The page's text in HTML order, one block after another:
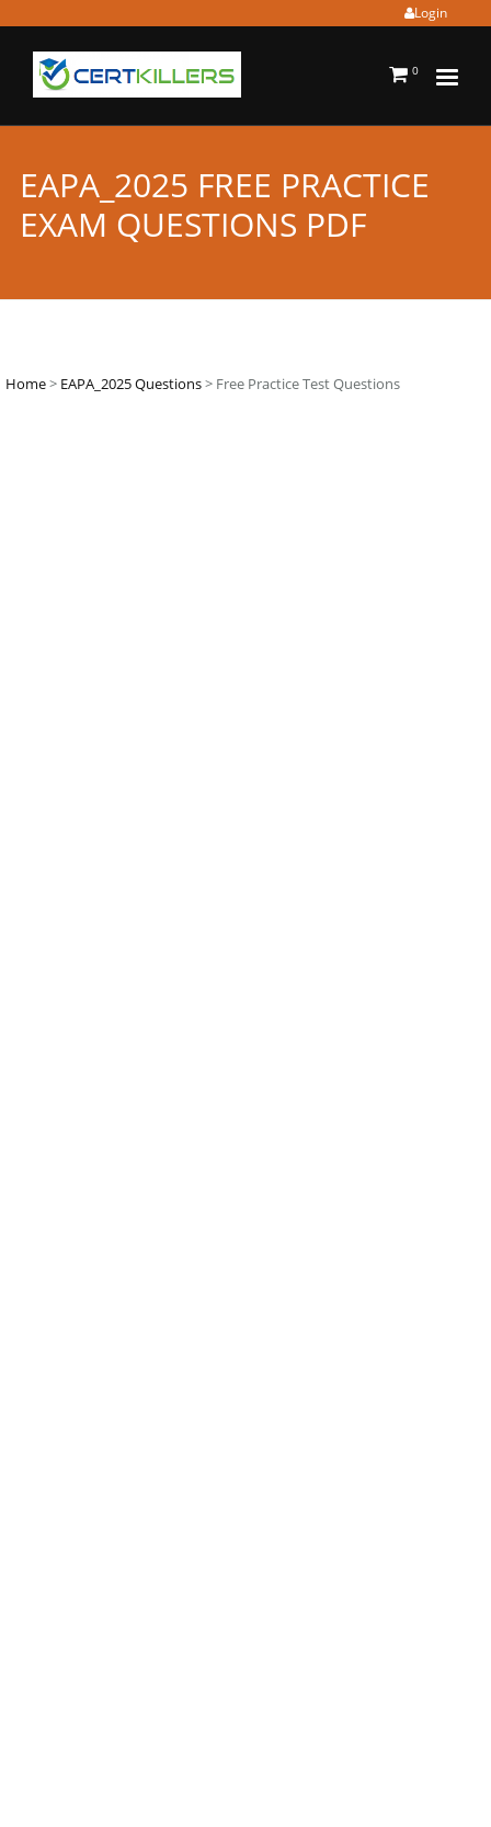
Login
0
EAPA_2025 FREE PRACTICE
EXAM QUESTIONS PDF
Home> EAPA_2025 Questions> Free Practice Test Questions